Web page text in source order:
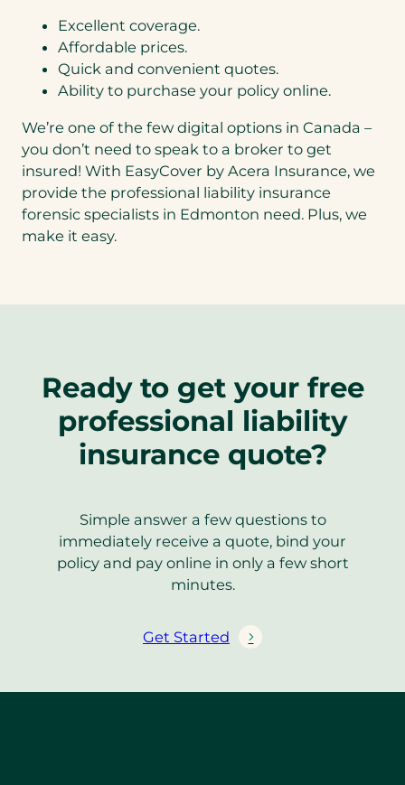
Excellent coverage.
Affordable prices.
Quick and convenient quotes.
Ability to purchase your policy online.
We’re one of the few digital options in Canada –
you don’t need to speak to a broker to get
insured! With EasyCover by Acera Insurance, we
provide the professional liability insurance
forensic specialists in Edmonton need. Plus, we
make it easy.
Ready to get your free
professional liability
insurance quote?
Simple answer a few questions to
immediately receive a quote, bind your
policy and pay online in only a few short
minutes.
Get Started